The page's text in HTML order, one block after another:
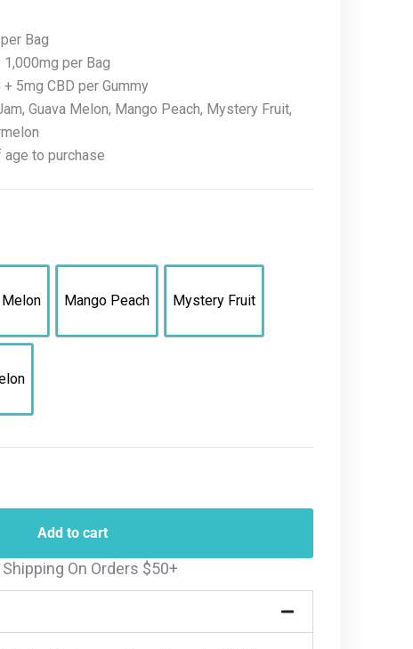
Bag
1,000mg per Bag
5mg CBD per Gummy
Guava Melon, Mango Peach, Mystery Fruit,
to purchase
Melon Mango Peach Mystery Fruit
Add to cart
Shipping On Orders $50+